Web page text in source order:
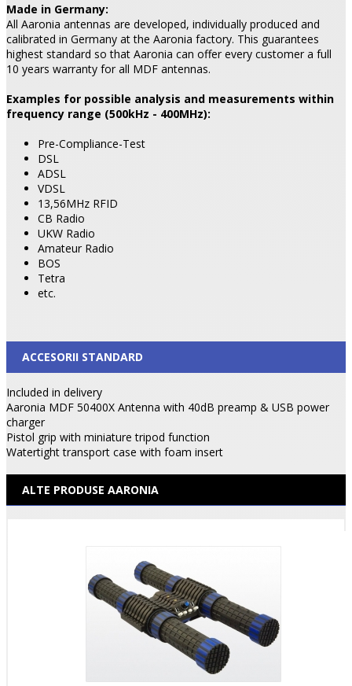
Made in Germany:
All Aaronia antennas are developed, individually produced and
calibrated in Germany at the Aaronia factory. This guarantees
highest standard so that Aaronia can offer every customer a full
10 years warranty for all MDF antennas.
Examples for possible analysis and measurements within
frequency range (500kHz - 400MHz):
Pre-Compliance-Test
DSL
ADSL
VDSL
13,56MHz RFID
CB Radio
UKW Radio
Amateur Radio
BOS
Tetra
etc.
ACCESORII STANDARD
Included in delivery
Aaronia MDF 50400X Antenna with 40dB preamp & USB power
charger
Pistol grip with miniature tripod function
Watertight transport case with foam insert
ALTE PRODUSE AARONIA